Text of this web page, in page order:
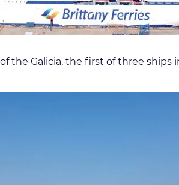
the Galicia, the first of three